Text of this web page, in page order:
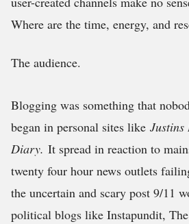
Where are the time, energy, and
The audience.
Blogging was something that
began in personal sites like Justins
Diary. It spread in reaction to
twenty four hour news outlets
the uncertain and scary post 9/11
political blogs like Instapundit,